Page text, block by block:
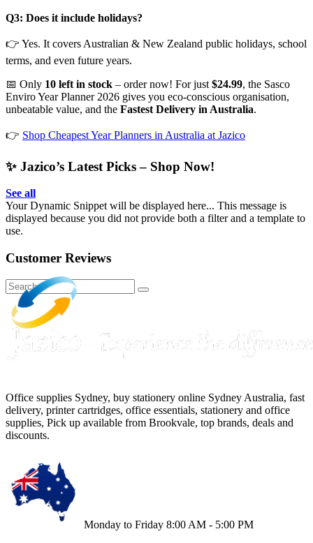
Q3: Does it include holidays?
👉 Yes. It covers Australian & New Zealand public holidays, school
terms, and even future years.
📅 Only 10 left in stock – order now! For just $24.99, the Sasco
Enviro Year Planner 2026 gives you eco-conscious organisation,
unbeatable value, and the Fastest Delivery in Australia.
👉 Shop Cheapest Year Planners in Australia at Jazico
✨ Jazico’s Latest Picks – Shop Now!
See all
Your Dynamic Snippet will be displayed here... This message is
displayed because you did not provide both a filter and a template to
use.
Customer Reviews
Office supplies Sydney, buy stationery online Sydney Australia, fast
delivery, printer cartridges, office essentials, stationery and office
supplies, Pick up available from Brookvale, top brands, deals and
discounts.
Monday to Friday 8:00 AM - 5:00 PM